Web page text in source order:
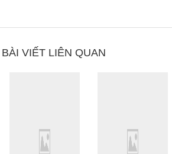
BÀI VIẾT LIÊN QUAN